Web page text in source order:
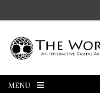
m
MENU